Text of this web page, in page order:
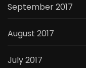
September 2017
August 2017
July 2017